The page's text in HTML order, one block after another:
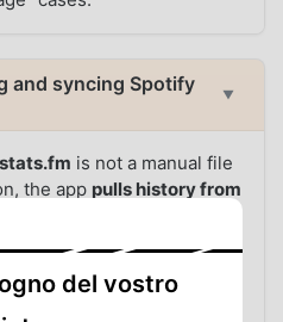
and syncing Spotify
▼
is not a manual file
the app pulls history from
The
and years of history mean
anywhere from a few
connection. Leave the
del vostro